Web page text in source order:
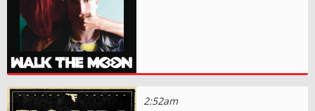
2:52am